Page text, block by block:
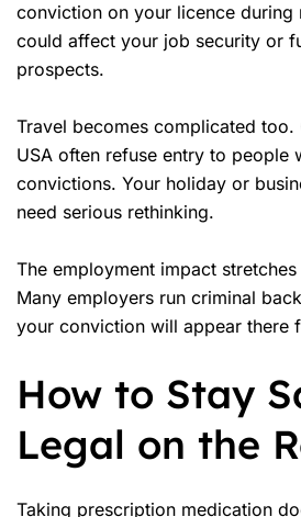
conviction on your licence during
could affect your job security or
prospects.
Travel becomes complicated too.
USA often refuse entry to people
convictions. Your holiday or
need serious rethinking.
The employment impact
Many employers run criminal
your conviction will appear there
How to Stay
Legal on the
Taking prescription medication